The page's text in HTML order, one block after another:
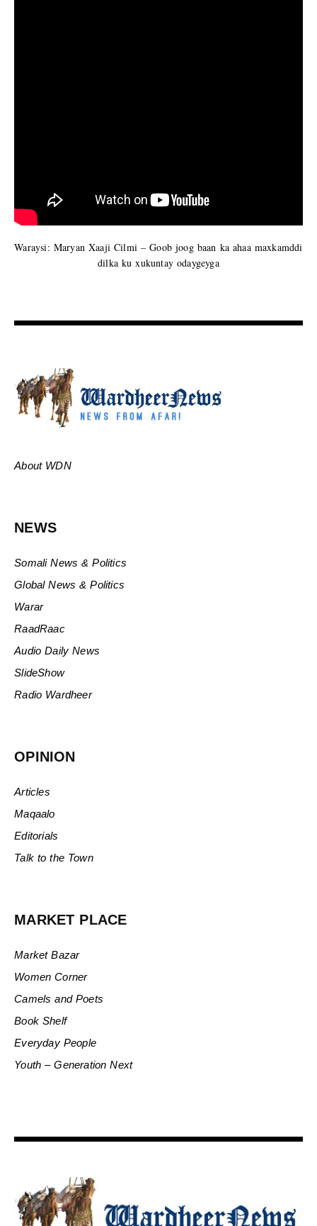
Waraysi: Maryan Xaaji Cilmi – Goob joog baan ka ahaa maxkamddi
dilka ku xukuntay odaygeyga
About WDN
NEWS
Somali News & Politics
Global News & Politics
Warar
RaadRaac
Audio Daily News
SlideShow
Radio Wardheer
OPINION
Articles
Maqaalo
Editorials
Talk to the Town
MARKET PLACE
Market Bazar
Women Corner
Camels and Poets
Book Shelf
Everyday People
Youth – Generation Next